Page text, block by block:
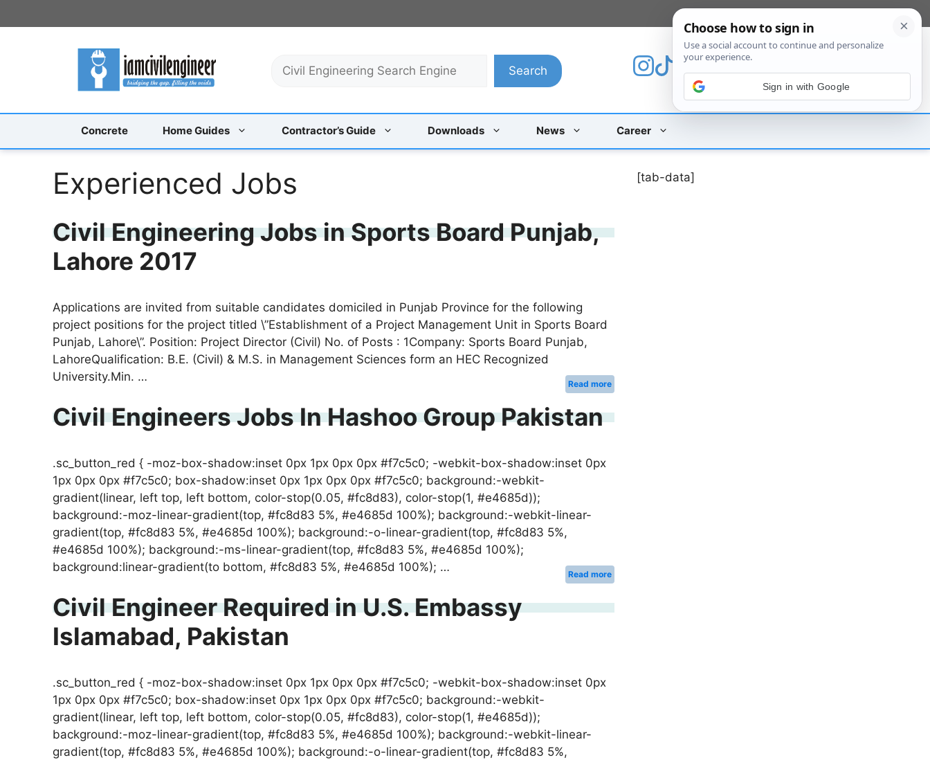
to
c
Search
Concrete Home Guides Contractor’s Guide Downloads News Career
Experienced Jobs
Civil Engineering Jobs in Sports Board Punjab,
Lahore 2017
Applications are invited from suitable candidates domiciled in Punjab Province for the following
project positions for the project titled \”Establishment of a Project Management Unit in Sports Board
Punjab, Lahore\”. Position: Project Director (Civil) No. of Posts : 1Company: Sports Board Punjab,
LahoreQualification: B.E. (Civil) & M.S. in Management Sciences form an HEC Recognized
University.Min. …
Read more
Civil Engineers Jobs In Hashoo Group Pakistan
.sc_button_red { -moz-box-shadow:inset 0px 1px 0px 0px #f7c5c0; -webkit-box-shadow:inset 0px
1px 0px 0px #f7c5c0; box-shadow:inset 0px 1px 0px 0px #f7c5c0; background:-webkit-
gradient(linear, left top, left bottom, color-stop(0.05, #fc8d83), color-stop(1, #e4685d));
background:-moz-linear-gradient(top, #fc8d83 5%, #e4685d 100%); background:-webkit-linear-
gradient(top, #fc8d83 5%, #e4685d 100%); background:-o-linear-gradient(top, #fc8d83 5%,
#e4685d 100%); background:-ms-linear-gradient(top, #fc8d83 5%, #e4685d 100%);
background:linear-gradient(to bottom, #fc8d83 5%, #e4685d 100%); …
Read more
Civil Engineer Required in U.S. Embassy
Islamabad, Pakistan
.sc_button_red { -moz-box-shadow:inset 0px 1px 0px 0px #f7c5c0; -webkit-box-shadow:inset 0px
1px 0px 0px #f7c5c0; box-shadow:inset 0px 1px 0px 0px #f7c5c0; background:-webkit-
gradient(linear, left top, left bottom, color-stop(0.05, #fc8d83), color-stop(1, #e4685d));
background:-moz-linear-gradient(top, #fc8d83 5%, #e4685d 100%); background:-webkit-linear-
gradient(top, #fc8d83 5%, #e4685d 100%); background:-o-linear-gradient(top, #fc8d83 5%,
[tab-data]
Sign in with Google